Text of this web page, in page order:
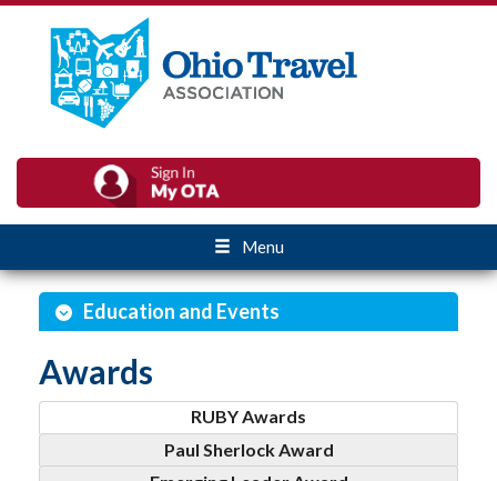
Menu
Education and Events
Awards
RUBY Awards
Paul Sherlock Award